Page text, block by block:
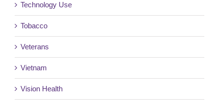
Technology Use
Tobacco
Veterans
Vietnam
Vision Health